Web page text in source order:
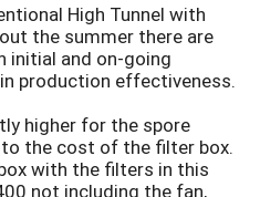
High Tunnel with
the summer there are
initial and on-going
production effectiveness.
higher for the spore
the cost of the filter box.
with the filters in this
not including the fan,